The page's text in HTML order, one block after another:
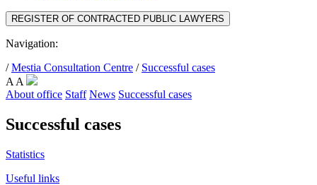
REGISTER OF CONTRACTED PUBLIC LAWYERS
Navigation:
/ Mestia Consultation Centre / Successful cases
A A
About office Staff News Successful cases
Successful cases
Statistics
Useful links